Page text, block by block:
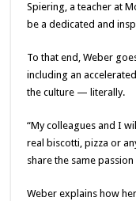
Spiering, a teacher at
be a dedicated and
To that end, Weber
including an
the culture — literally.
“My colleagues and I
real biscotti, pizza or
share the same
Weber explains how